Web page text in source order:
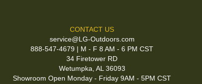
CONTACT US
service@LG-Outdoors.com
888-547-4679 | M - F 8 AM - 6 PM CST
34 Firetower RD
Wetumpka, AL 36093
Showroom Open Monday - Friday 9AM - 5PM CST